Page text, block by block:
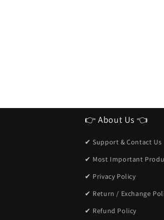
👉 About Us 👈
✔ Support & Contact Us
✔ Most Important
✔ Privacy Policy
✔ Return / Exchange
✔ Refund Policy